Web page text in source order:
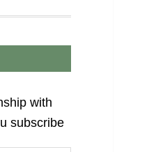
with
subscribe